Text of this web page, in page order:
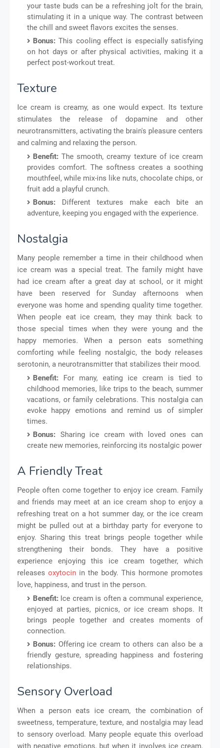
your taste buds can be a refreshing jolt for the brain,
stimulating it in a unique way. The contrast between
the chill and sweet flavors excites the senses.
Bonus:This cooling effect is especially satisfying
on hot days or after physical activities, making it a
perfect post-workout treat.
Texture
Ice cream is creamy, as one would expect. Its texture
stimulates the release of dopamine and other
neurotransmitters, activating the brain's pleasure centers
and calming and relaxing the person.
Benefit: The smooth, creamy texture of ice cream
provides comfort. The softness creates a soothing
mouthfeel, while mix-ins like nuts, chocolate chips, or
fruit add a playful crunch.
Bonus: Different textures make each bite an
adventure, keeping you engaged with the experience.
Nostalgia
Many people remember a time in their childhood when
ice cream was a special treat. The family might have
had ice cream after a great day at school, or it might
have been reserved for Sunday afternoons when
everyone was home and spending quality time together.
When people eat ice cream, they may think back to
those special times when they were young and the
happy memories. When a person eats something
comforting while feeling nostalgic, the body releases
serotonin, a neurotransmitter that stabilizes their mood.
Benefit: For many, eating ice cream is tied to
childhood memories, like trips to the beach, summer
vacations, or family celebrations. This nostalgia can
evoke happy emotions and remind us of simpler
times.
Bonus: Sharing ice cream with loved ones can
create new memories, reinforcing its nostalgic power
A Friendly Treat
People often come together to enjoy ice cream. Family
and friends may meet at an ice cream shop to enjoy a
refreshing treat on a hot summer day, or the ice cream
might be pulled out at a birthday party for everyone to
enjoy. Sharing this treat brings people together while
strengthening their bonds. They have a positive
experience enjoying this ice cream together, which
releases oxytocin in the body. This hormone promotes
love, happiness, and trust in the person.
Benefit: Ice cream is often a communal experience,
enjoyed at parties, picnics, or ice cream shops. It
brings people together and creates moments of
connection.
Bonus: Offering ice cream to others can also be a
friendly gesture, spreading happiness and fostering
relationships.
Sensory Overload
When a person eats ice cream, the combination of
sweetness, temperature, texture, and nostalgia may lead
to sensory overload. Many people equate this overload
with negative emotions, but when it involves ice cream,